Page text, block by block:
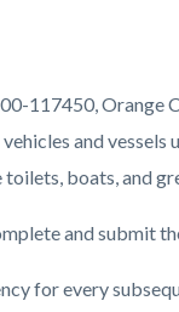
117450, Orange
and vessels
boats, and
and submit
for every